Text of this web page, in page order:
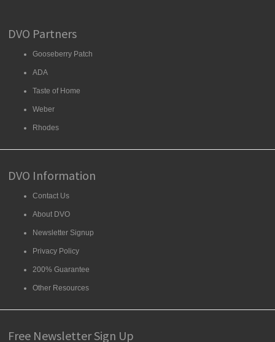
DVO Partners
Gooseberry Patch
ADA
Taste of Home
Weber
Rhodes
DVO Information
Contact Us
About DVO
Newsletter Signup
Privacy Policy
200% Guarantee
Other Resources
Free Newsletter Sign Up